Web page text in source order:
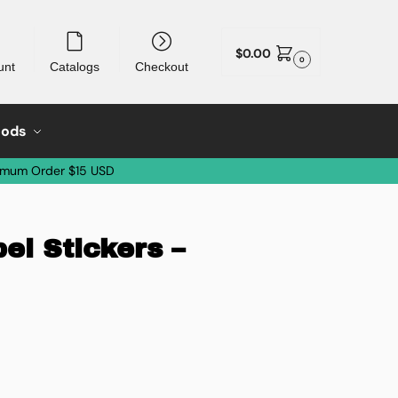
Catalogs Checkout
$0.00 0
Order $15 USD
Stickers –